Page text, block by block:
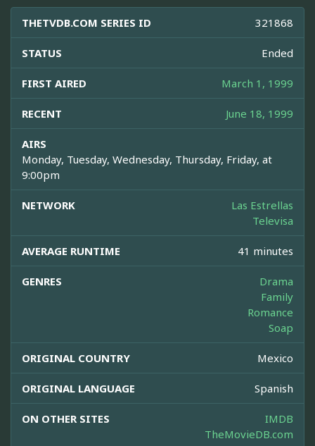
THETVDB.COM SERIES ID 321868
STATUS Ended
FIRST AIRED March 1, 1999
RECENT June 18, 1999
AIRS
Monday, Tuesday, Wednesday, Thursday, Friday, at
9:00pm
NETWORK
Las Estrellas
Televisa
AVERAGE RUNTIME 41 minutes
GENRES
Drama
Family
Romance
Soap
ORIGINAL COUNTRY Mexico
ORIGINAL LANGUAGE Spanish
ON OTHER SITES
IMDB
TheMovieDB.com